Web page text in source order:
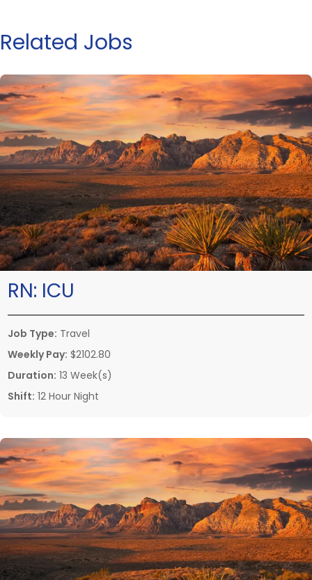
Related Jobs
RN: ICU
Job Type: Travel
Weekly Pay: $2102.80
Duration: 13 Week(s)
Shift: 12 Hour Night